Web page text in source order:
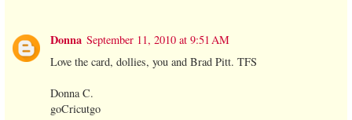
Donna September 11, 2010 at 9:51 AM
Love the card, dollies, you and Brad Pitt. TFS
Donna C.
goCricutgo